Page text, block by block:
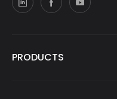
PRODUCTS